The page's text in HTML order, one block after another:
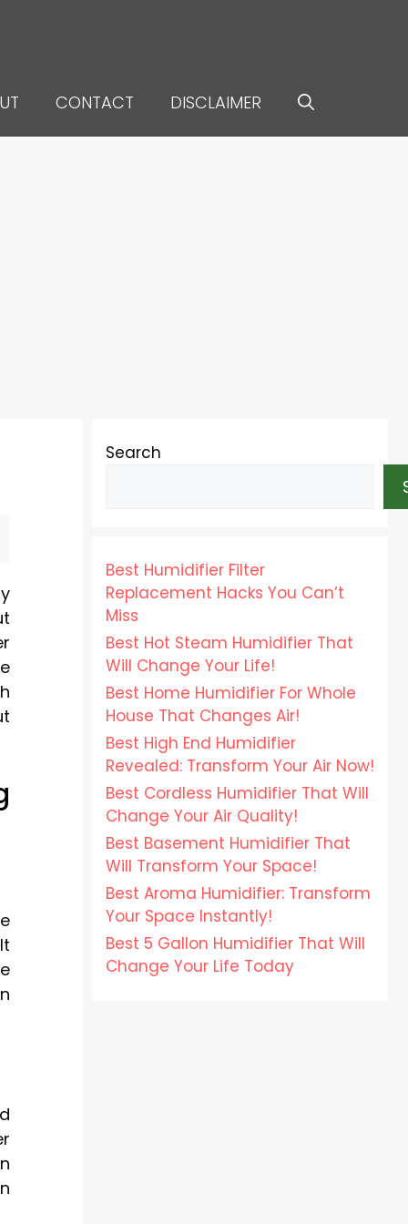
CONTACT DISCLAIMER
Search
Best Humidifier Filter
Replacement Hacks You Can’t
Miss
Best Hot Steam Humidifier That
Will Change Your Life!
Best Home Humidifier For Whole
House That Changes Air!
Best High End Humidifier
Revealed: Transform Your Air Now!
Best Cordless Humidifier That Will
Change Your Air Quality!
Best Basement Humidifier That
Will Transform Your Space!
Best Aroma Humidifier: Transform
Your Space Instantly!
Best 5 Gallon Humidifier That Will
Change Your Life Today